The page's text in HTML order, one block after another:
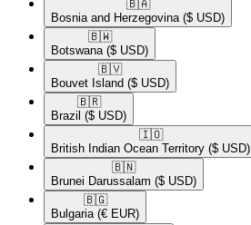
🇧🇦​
Bosnia and Herzegovina ($ USD)
🇧🇼​
Botswana ($ USD)
🇧🇻​
Bouvet Island ($ USD)
🇧🇷​
Brazil ($ USD)
🇮🇴​
British Indian Ocean Territory ($ USD)
🇧🇳​
Brunei Darussalam ($ USD)
🇧🇬​
Bulgaria (€ EUR)